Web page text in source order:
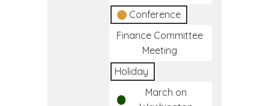
Conference
Finance Committee
Meeting
Holiday
March on